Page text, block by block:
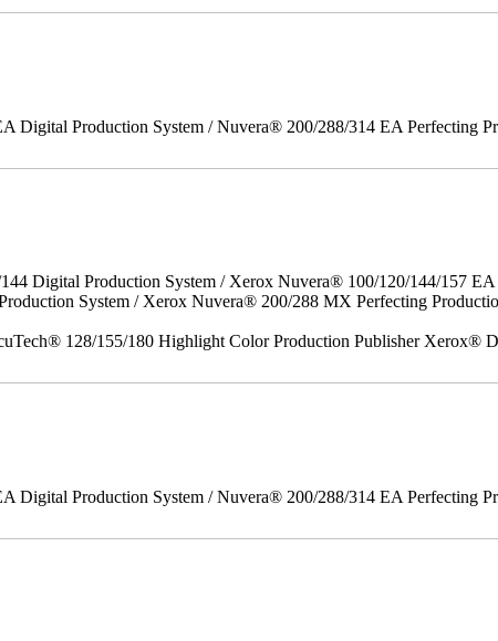
Digital Production System / Nuvera® 200/288/314 EA Perfecting
Digital Production System / Xerox Nuvera® 100/120/144/157
System / Xerox Nuvera® 200/288 MX Perfecting
128/155/180 Highlight Color Production Publisher Xerox®
Digital Production System / Nuvera® 200/288/314 EA Perfecting